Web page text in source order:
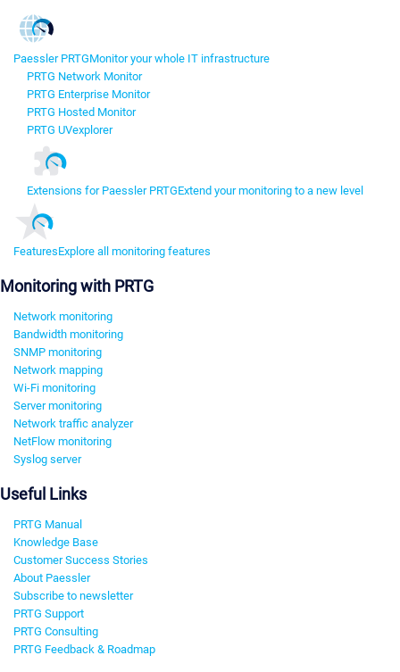
Paessler PRTGMonitor your whole IT infrastructure
PRTG Network Monitor
PRTG Enterprise Monitor
PRTG Hosted Monitor
PRTG UVexplorer
Extensions for Paessler PRTGExtend your monitoring to a new level
FeaturesExplore all monitoring features
Monitoring with PRTG
Network monitoring
Bandwidth monitoring
SNMP monitoring
Network mapping
Wi-Fi monitoring
Server monitoring
Network traffic analyzer
NetFlow monitoring
Syslog server
Useful Links
PRTG Manual
Knowledge Base
Customer Success Stories
About Paessler
Subscribe to newsletter
PRTG Support
PRTG Consulting
PRTG Feedback & Roadmap